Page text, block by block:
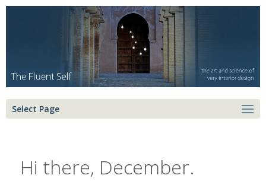
Select Page
Hi there, December.